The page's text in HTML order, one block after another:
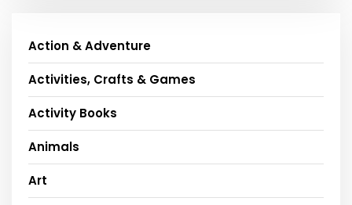
Action & Adventure
Activities, Crafts & Games
Activity Books
Animals
Art